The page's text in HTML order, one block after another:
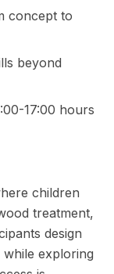
concept to
beyond
17:00 hours
children
treatment,
design
exploring